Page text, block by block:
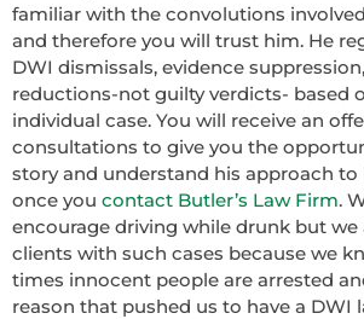
familiar with the convolutions
and therefore you will trust him. He
DWI dismissals, evidence
reductions-not guilty verdicts- based
individual case. You will receive an
consultations to give you the
story and understand his approach to
once you contact Butler’s Law Firm.
encourage driving while drunk but we
clients with such cases because we
times innocent people are arrested
reason that pushed us to have a DWI